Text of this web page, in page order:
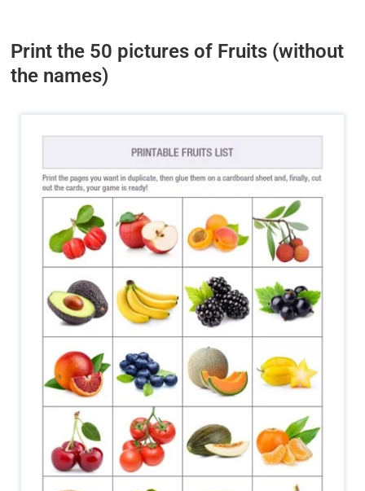
Print the 50 pictures of Fruits (without
the names)